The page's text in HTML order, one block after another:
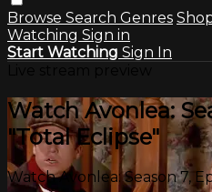
Browse Search Genres
Watching Sign in
Start Watching Sign In
Watch Avonlea:
"Total Eclipse"
Watch Avonlea: Season 7,